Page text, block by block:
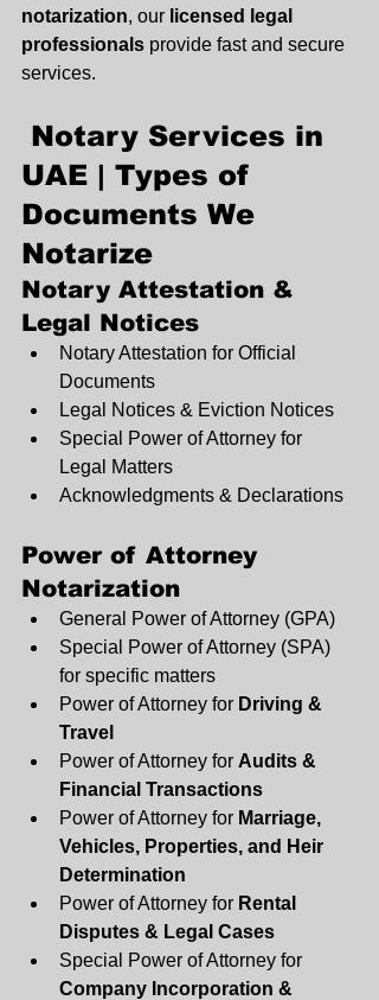
notarization, our licensed legal
professionals provide fast and secure
services.
UAE | Types of
Documents We
Notarize
Notary Attestation &
Legal Notices
Notary Attestation for Official
Documents
Legal Notices & Eviction Notices
Special Power of Attorney for
Legal Matters
Acknowledgments & Declarations
Power of Attorney
Notarization
General Power of Attorney (GPA)
Special Power of Attorney (SPA)
for specific matters
Power of Attorney for Driving &
Travel
Power of Attorney for Audits &
Financial Transactions
Power of Attorney for Marriage,
Vehicles, Properties, and Heir
Determination
Power of Attorney for Rental
Disputes & Legal Cases
Special Power of Attorney for
Company Incorporation &